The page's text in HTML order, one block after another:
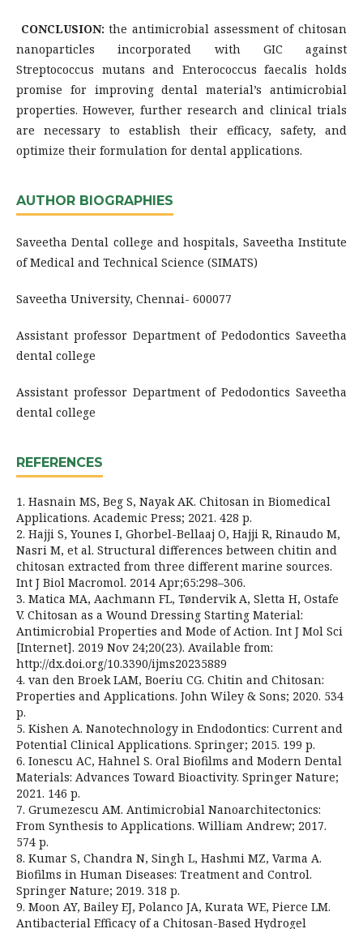
CONCLUSION: the antimicrobial assessment of chitosan
nanoparticles incorporated with GIC against
Streptococcus mutans and Enterococcus faecalis holds
promise for improving dental material’s antimicrobial
properties. However, further research and clinical trials
are necessary to establish their efficacy, safety, and
optimize their formulation for dental applications.
AUTHOR BIOGRAPHIES
Saveetha Dental college and hospitals, Saveetha Institute
of Medical and Technical Science (SIMATS)
Saveetha University, Chennai- 600077
Assistant professor Department of Pedodontics Saveetha
dental college
Assistant professor Department of Pedodontics Saveetha
dental college
REFERENCES
1. Hasnain MS, Beg S, Nayak AK. Chitosan in Biomedical
Applications. Academic Press; 2021. 428 p.
2. Hajji S, Younes I, Ghorbel-Bellaaj O, Hajji R, Rinaudo M,
Nasri M, et al. Structural differences between chitin and
chitosan extracted from three different marine sources.
Int J Biol Macromol. 2014 Apr;65:298–306.
3. Matica MA, Aachmann FL, Tøndervik A, Sletta H, Ostafe
V. Chitosan as a Wound Dressing Starting Material:
Antimicrobial Properties and Mode of Action. Int J Mol Sci
[Internet]. 2019 Nov 24;20(23). Available from:
http://dx.doi.org/10.3390/ijms20235889
4. van den Broek LAM, Boeriu CG. Chitin and Chitosan:
Properties and Applications. John Wiley & Sons; 2020. 534
p.
5. Kishen A. Nanotechnology in Endodontics: Current and
Potential Clinical Applications. Springer; 2015. 199 p.
6. Ionescu AC, Hahnel S. Oral Biofilms and Modern Dental
Materials: Advances Toward Bioactivity. Springer Nature;
2021. 146 p.
7. Grumezescu AM. Antimicrobial Nanoarchitectonics:
From Synthesis to Applications. William Andrew; 2017.
574 p.
8. Kumar S, Chandra N, Singh L, Hashmi MZ, Varma A.
Biofilms in Human Diseases: Treatment and Control.
Springer Nature; 2019. 318 p.
9. Moon AY, Bailey EJ, Polanco JA, Kurata WE, Pierce LM.
Antibacterial Efficacy of a Chitosan-Based Hydrogel